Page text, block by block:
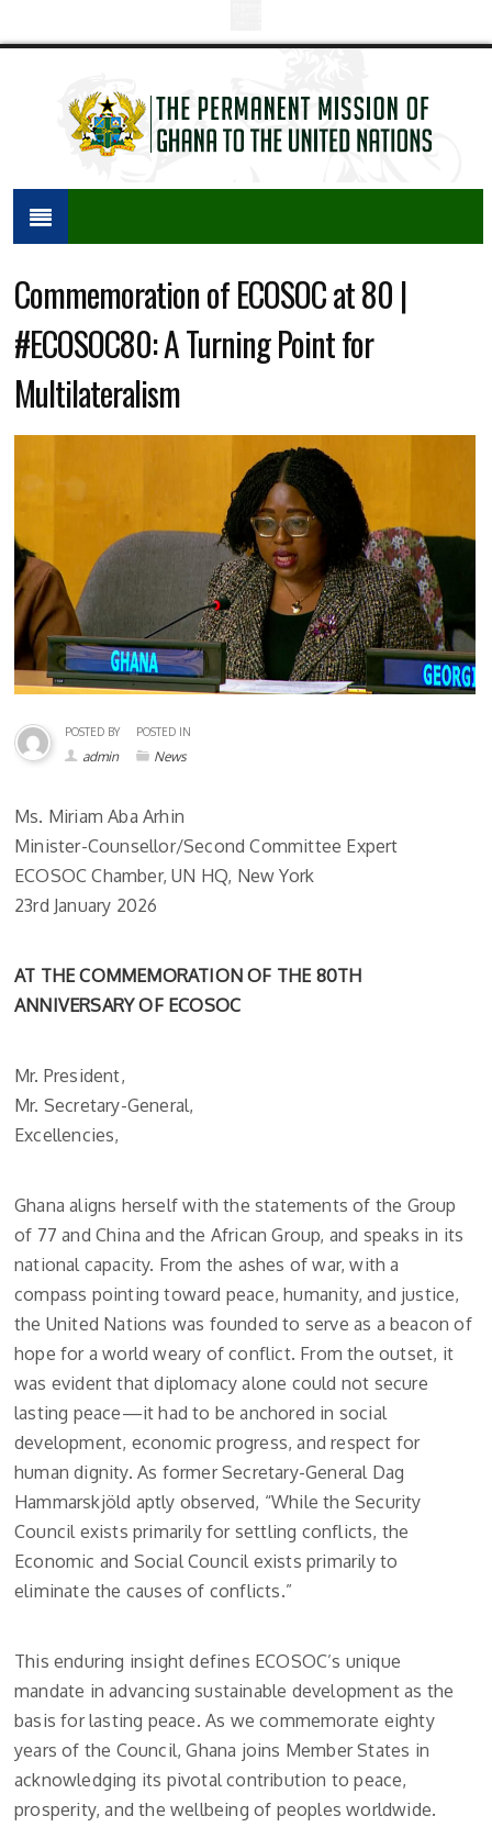
Commemoration of ECOSOC at 80 |
#ECOSOC80: A Turning Point for
Multilateralism
POSTED BY
admin
POSTED IN
News
Ms. Miriam Aba Arhin
Minister-Counsellor/Second Committee Expert
ECOSOC Chamber, UN HQ, New York
23rd January 2026
AT THE COMMEMORATION OF THE 80TH
ANNIVERSARY OF ECOSOC
Mr. President,
Mr. Secretary-General,
Excellencies,
Ghana aligns herself with the statements of the Group
of 77 and China and the African Group, and speaks in its
national capacity. From the ashes of war, with a
compass pointing toward peace, humanity, and justice,
the United Nations was founded to serve as a beacon of
hope for a world weary of conflict. From the outset, it
was evident that diplomacy alone could not secure
lasting peace—it had to be anchored in social
development, economic progress, and respect for
human dignity. As former Secretary-General Dag
Hammarskjöld aptly observed, “While the Security
Council exists primarily for settling conflicts, the
Economic and Social Council exists primarily to
eliminate the causes of conflicts.”
This enduring insight defines ECOSOC’s unique
mandate in advancing sustainable development as the
basis for lasting peace. As we commemorate eighty
years of the Council, Ghana joins Member States in
acknowledging its pivotal contribution to peace,
prosperity, and the wellbeing of peoples worldwide.